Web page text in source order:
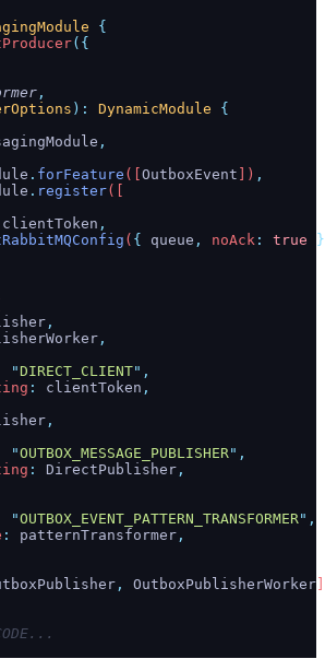
{
({
,
): DynamicModule {
,
. forFeature ([OutboxEvent ]) ,
. register([
clientToken ,
( { queue , noAck : true }
,
,
"DIRECT_CLIENT" ,
: clientToken ,
,
"OUTBOX_MESSAGE_PUBLISHER " ,
: DirectPublisher ,
"OUTBOX_EVENT_PATTERN_TRANSFORMER " ,
: patternTransformer ,
, OutboxPublisherWorker]